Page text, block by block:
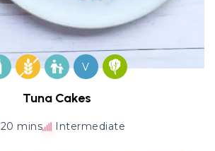
V
Tuna Cakes
20 mins Intermediate